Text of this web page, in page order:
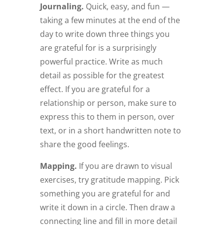
Journaling. Quick, easy, and fun —
taking a few minutes at the end of the
day to write down three things you
are grateful for is a surprisingly
powerful practice. Write as much
detail as possible for the greatest
effect. If you are grateful for a
relationship or person, make sure to
express this to them in person, over
text, or in a short handwritten note to
share the good feelings.
Mapping. If you are drawn to visual
exercises, try gratitude mapping. Pick
something you are grateful for and
write it down in a circle. Then draw a
connecting line and fill in more detail